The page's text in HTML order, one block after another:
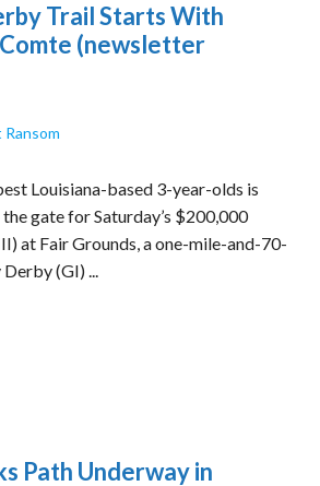
Trail Starts With
(newsletter
Louisiana-based 3-year-olds is
gate for Saturday’s $200,000
at Fair Grounds, a one-mile-and-70-
(GI) ...
Path Underway in